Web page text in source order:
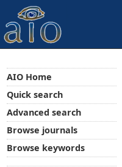
AIO Home
Quick search
Advanced search
Browse journals
Browse keywords